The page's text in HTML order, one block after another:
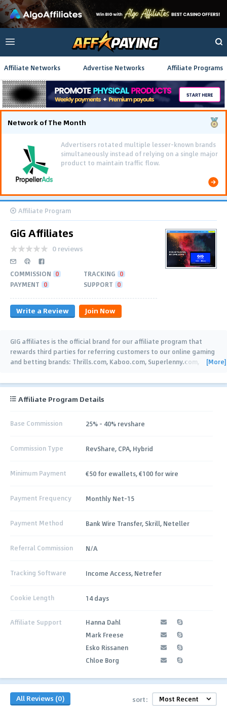
Affiliate Networks Advertise Networks Affiliate Programs
Network of The Month
Advertisers rotated multiple lesser-known brands
simultaneously instead of relying on a single major
product to maintain traffic flow.
Affiliate Program
GiG Affiliates
0 reviews
COMMISSION 0 TRACKING 0
PAYMENT 0 SUPPORT 0
Write a Review Join Now
GIG affiliates is the official brand for our affiliate program that
rewards third parties for referring customers to our online gaming
and betting brands: Thrills.com, Kaboo.com, Superlenny.com,
[More]
Affiliate Program Details
Base Commission 25% - 40% revshare
Commission Type RevShare, CPA, Hybrid
Minimum Payment €50 for ewallets, €100 for wire
Payment Frequency Monthly Net-15
Payment Method Bank Wire Transfer, Skrill, Neteller
Referral Commission N/A
Tracking Software Income Access, Netrefer
Cookie Length 14 days
Affiliate Support
Hanna Dahl
Mark Freese
Esko Rissanen
Chloe Borg
All Reviews (0) sort: